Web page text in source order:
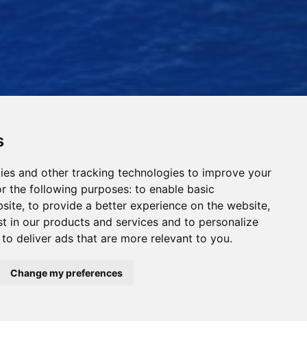
and other tracking technologies to improve your
the following purposes: to enable basic
, to provide a better experience on the website,
in our products and services and to personalize
to deliver ads that are more relevant to you.
Change my preferences
Read Our News